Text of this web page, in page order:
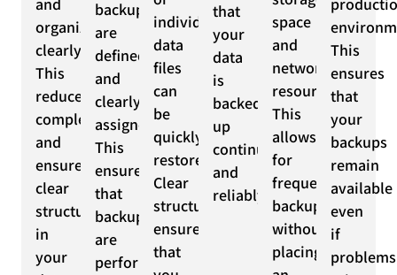
organized
clearly.
This
reduces
complexity
and
ensures
clear
structures
in
your
backup
are
defined
and
clearly
assigned.
This
ensures
that
backups
are
performed
individual
data
files
can
be
quickly
restored.
Clear
structures
ensure
that
that
your
data
is
backed
up
continuously
and
reliably.
space
and
network
resources.
This
allows
for
frequent
backups
without
placing
This
ensures
that
your
backups
remain
available
even
if
problems